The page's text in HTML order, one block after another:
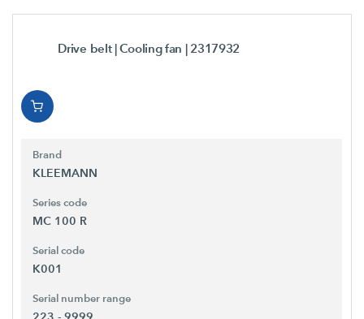
Drive belt | Cooling fan | 2317932
Brand
KLEEMANN
Series code
MC 100 R
Serial code
K001
Serial number range